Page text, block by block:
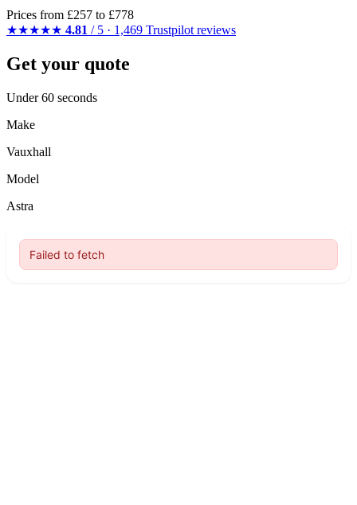
Prices from £257 to £778
★★★★★ 4.81 / 5 · 1,469 Trustpilot reviews
Get your quote
Under 60 seconds
Make
Vauxhall
Model
Astra